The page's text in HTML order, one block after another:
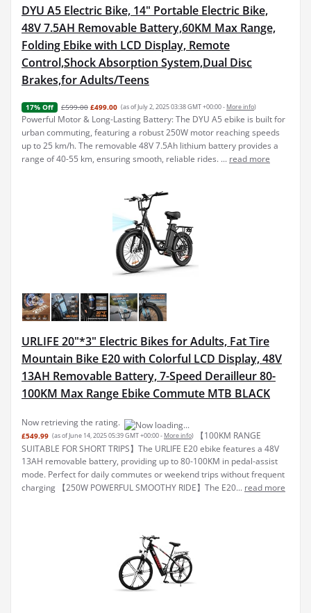
DYU A5 Electric Bike, 14" Portable Electric Bike,
48V 7.5AH Removable Battery,60KM Max Range,
Folding Ebike with LCD Display, Remote
Control,Shock Absorption System,Dual Disc
Brakes,for Adults/Teens
17% Off £599.00 £499.00 (as of July 2, 2025 03:38 GMT +00:00 - More info)
Powerful Motor & Long-Lasting Battery: The DYU A5 ebike is built for
urban commuting, featuring a robust 250W motor reaching speeds
up to 25 km/h. The removable 48V 7.5Ah lithium battery provides a
range of 40-55 km, ensuring smooth, reliable rides. ... read more
URLIFE 20"*3" Electric Bikes for Adults, Fat Tire
Mountain Bike E20 with Colorful LCD Display, 48V
13AH Removable Battery, 7-Speed Derailleur 80-
100KM Max Range Ebike Commute MTB BLACK
Now retrieving the rating.
£549.99 (as of June 14, 2025 05:39 GMT +00:00 - More info)
【100KM RANGE
SUITABLE FOR SHORT TRIPS】The URLIFE E20 ebike features a 48V
13AH removable battery, providing up to 80-100KM in pedal-assist
mode. Perfect for daily commutes or weekend trips without frequent
charging 【250W POWERFUL SMOOTHY RIDE】The E20... read more